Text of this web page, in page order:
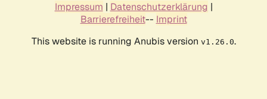
Impressum | Datenschutzerklärung |
Barrierefreiheit-- Imprint
This website is running Anubis version v1.26.0.